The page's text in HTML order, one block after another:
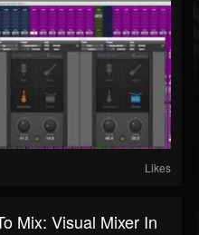
Likes
Mix: Visual Mixer In